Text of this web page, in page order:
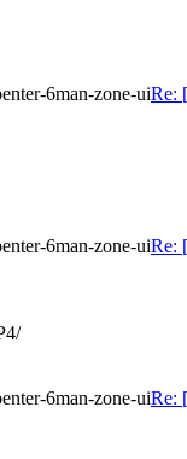
6man-zone-uiRe:
6man-zone-uiRe:
6man-zone-uiRe: